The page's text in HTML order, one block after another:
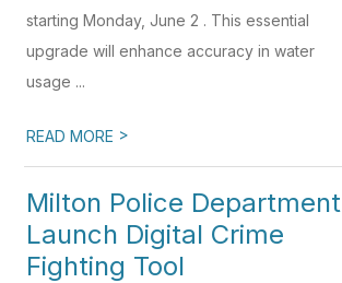
starting Monday, June 2 . This essential
upgrade will enhance accuracy in water
usage ...
READ MORE >
Milton Police Department
Launch Digital Crime
Fighting Tool